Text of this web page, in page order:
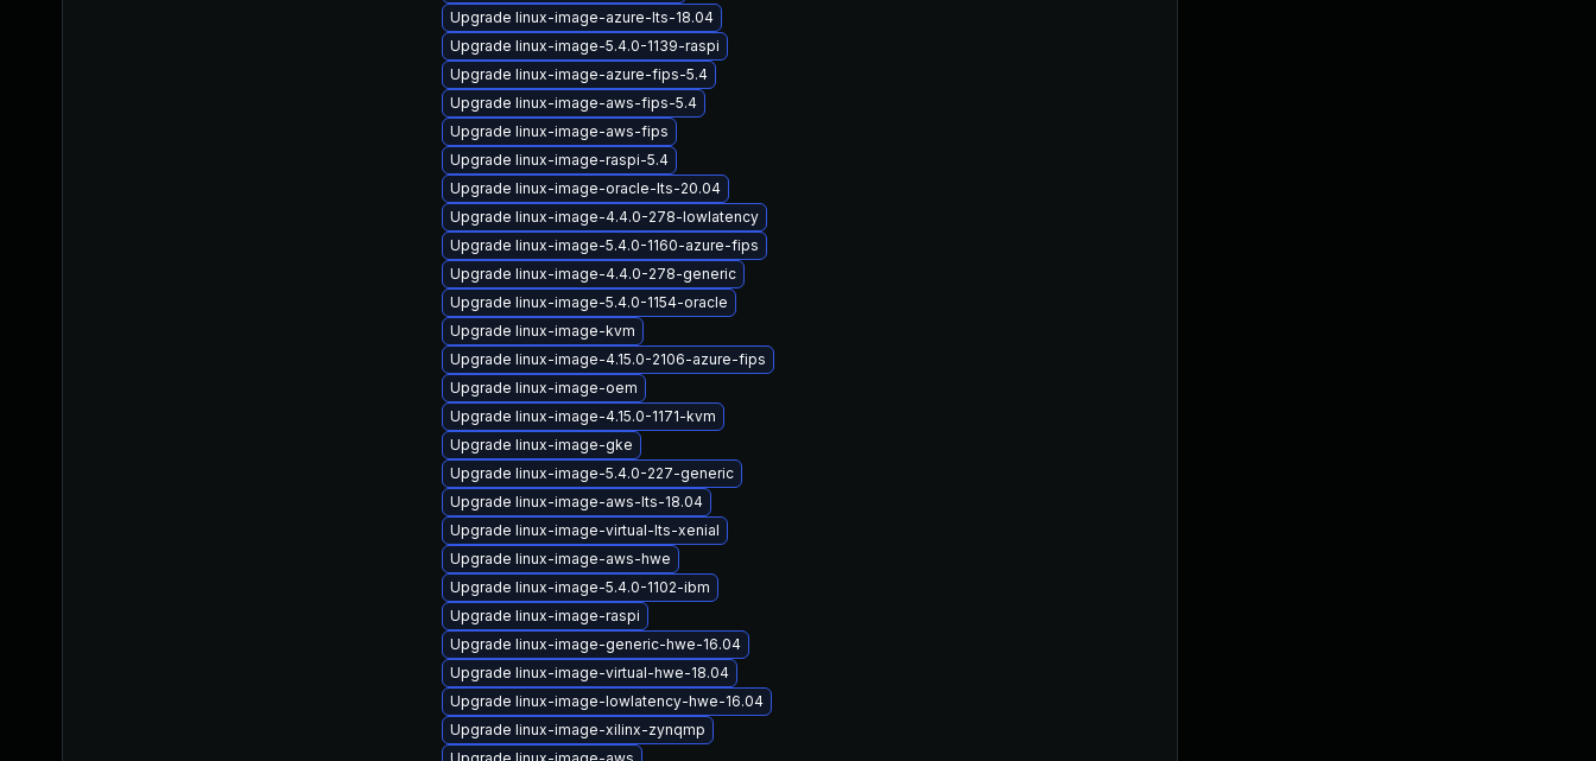
Upgrade linux-image-azure-lts-18.04
Upgrade linux-image-5.4.0-1139-raspi
Upgrade linux-image-azure-fips-5.4
Upgrade linux-image-aws-fips-5.4
Upgrade linux-image-aws-fips
Upgrade linux-image-raspi-5.4
Upgrade linux-image-oracle-lts-20.04
Upgrade linux-image-4.4.0-278-lowlatency
Upgrade linux-image-5.4.0-1160-azure-fips
Upgrade linux-image-4.4.0-278-generic
Upgrade linux-image-5.4.0-1154-oracle
Upgrade linux-image-kvm
Upgrade linux-image-4.15.0-2106-azure-fips
Upgrade linux-image-oem
Upgrade linux-image-4.15.0-1171-kvm
Upgrade linux-image-gke
Upgrade linux-image-5.4.0-227-generic
Upgrade linux-image-aws-lts-18.04
Upgrade linux-image-virtual-lts-xenial
Upgrade linux-image-aws-hwe
Upgrade linux-image-5.4.0-1102-ibm
Upgrade linux-image-raspi
Upgrade linux-image-generic-hwe-16.04
Upgrade linux-image-virtual-hwe-18.04
Upgrade linux-image-lowlatency-hwe-16.04
Upgrade linux-image-xilinx-zynqmp